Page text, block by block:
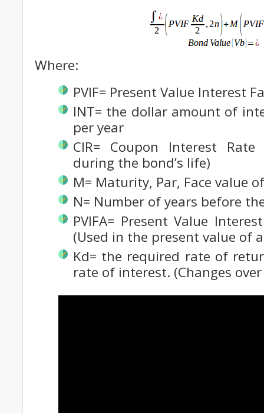
Where:
PVIF= Present Value Interest
INT= the dollar amount of
per year
CIR= Coupon Interest
during the bond’s life)
M= Maturity, Par, Face value
N= Number of years before
PVIFA= Present Value
(Used in the present value of
Kd= the required rate of
rate of interest. (Changes